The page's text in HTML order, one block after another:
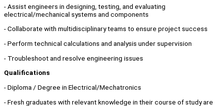
- Assist engineers in designing, testing, and evaluating
electrical/mechanical systems and components
- Collaborate with multidisciplinary teams to ensure project success
- Perform technical calculations and analysis under supervision
- Troubleshoot and resolve engineering issues
Qualifications
- Diploma / Degree in Electrical/Mechatronics
- Fresh graduates with relevant knowledge in their course of study are